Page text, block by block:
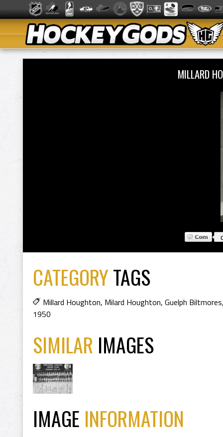
MILLARD
CATEGORYTAGS
Millard Houghton, Milard Houghton, Guelph Biltmores
1950
SIMILAR IMAGES
IMAGE INFORMATION